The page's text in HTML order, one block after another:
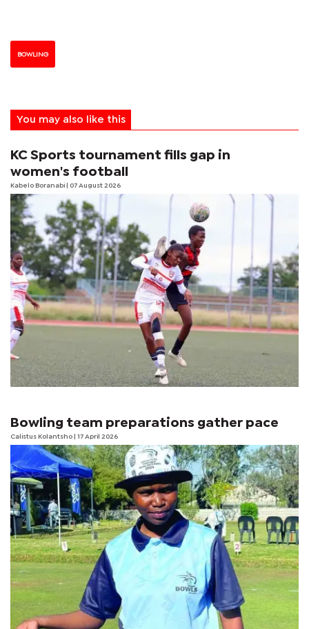
BOWLING
You may also like this
KC Sports tournament fills gap in
women's football
Kabelo Boranabi | 07 August 2026
Bowling team preparations gather pace
Calistus Kolantsho | 17 April 2026